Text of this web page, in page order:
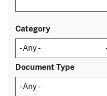
Category
Document Type